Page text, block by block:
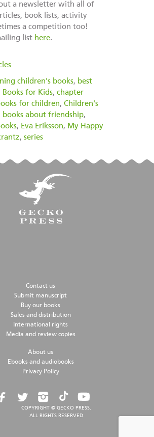
a newsletter with all of
book lists, activity
a competition too!
list here.
children's books, best
Books for Kids, chapter
for children, Children's
books about friendship,
, Eva Eriksson, My Happy
, series
Contact us
Submit manuscript
Buy our books
Sales and distribution
International rights
Media and review copies
About us
Ebooks and audiobooks
Privacy Policy
COPYRIGHT © GECKO PRESS,
ALL RIGHTS RESERVED